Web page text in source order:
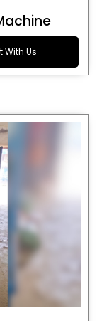
With Us